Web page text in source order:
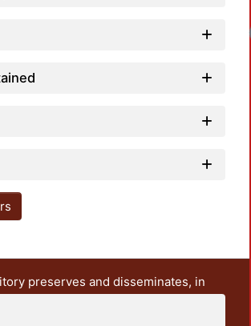
preserves and disseminates, in
access, the teaching and research
Azcapotzalco. It also includes some